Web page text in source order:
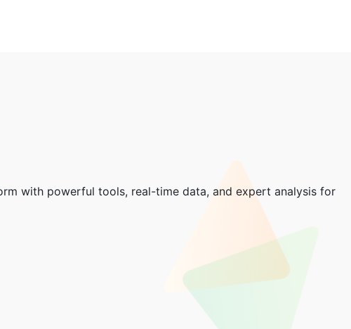
with powerful tools, real-time data, and expert analysis for